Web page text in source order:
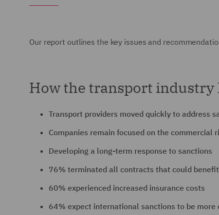
Our report outlines the key issues and
How the transport industry
Transport providers moved quickly to address
Companies remain focused on the commercial
Developing a long-term response to sanctions
76% terminated all contracts that could
60% experienced increased insurance costs
64% expect international sanctions to be more